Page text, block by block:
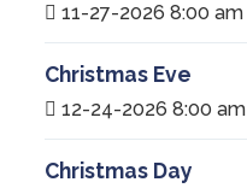
11-27-2026 8:00 am
Christmas Eve
12-24-2026 8:00 am
Christmas Day